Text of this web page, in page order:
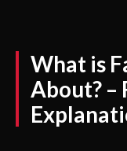
What is
About? –